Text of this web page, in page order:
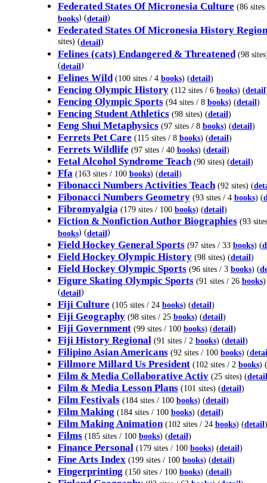
Federated States Of Micronesia Culture (86 sites
books) (detail)
Federated States Of Micronesia History
sites) (detail)
Felines (cats) Endangered & Threatened (98
(detail)
Felines Wild (100 sites / 4 books) (detail)
Fencing Olympic History (112 sites / 6 books) (detail
Fencing Olympic Sports (94 sites / 8 books) (detail)
Fencing Student Athletics(98 sites) (detail)
Feng Shui Metaphysics (97 sites / 8 books) (detail)
Ferrets Pet Care (115 sites / 8 books) (detail)
Ferrets Wildlife (97 sites / 40 books) (detail)
Fetal Alcohol Syndrome Teach(90 sites) (detail)
Ffa (163 sites / 100 books) (detail)
Fibonacci Numbers Activities Teach(92 sites) (
Fibonacci Numbers Geometry (93 sites / 4 books) (
Fibromyalgia (179 sites / 100 books) (detail)
Fiction & Nonfiction Author Biographies (93
books) (detail)
Field Hockey General Sports (97 sites / 33 books) (
Field Hockey Olympic History(98 sites) (detail)
Field Hockey Olympic Sports (96 sites / 3 books) (
Figure Skating Olympic Sports (91 sites / 26 books)
(detail)
Fiji Culture (105 sites / 24 books) (detail)
Fiji Geography (98 sites / 25 books) (detail)
Fiji Government (99 sites / 100 books) (detail)
Fiji History Regional (91 sites / 2 books) (detail)
Filipino Asian Americans (92 sites / 100 books) (
Fillmore Millard Us President (102 sites / 2 books) (
Film & Media Collaborative Activ(25 sites) (detail
Film & Media Lesson Plans(101 sites) (detail)
Film Festivals (184 sites / 100 books) (detail)
Film Making (184 sites / 100 books) (detail)
Film Making Animation (102 sites / 24 books) (detail)
Films (185 sites / 100 books) (detail)
Finance Personal (179 sites / 100 books) (detail)
Fine Arts Index (199 sites / 100 books) (detail)
Fingerprinting (150 sites / 100 books) (detail)